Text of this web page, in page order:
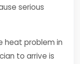
serious
heat problem in
to arrive is